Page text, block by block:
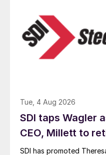
Tue, 4 Aug 2026
SDI taps Wagler
CEO, Millett to
SDI has promoted